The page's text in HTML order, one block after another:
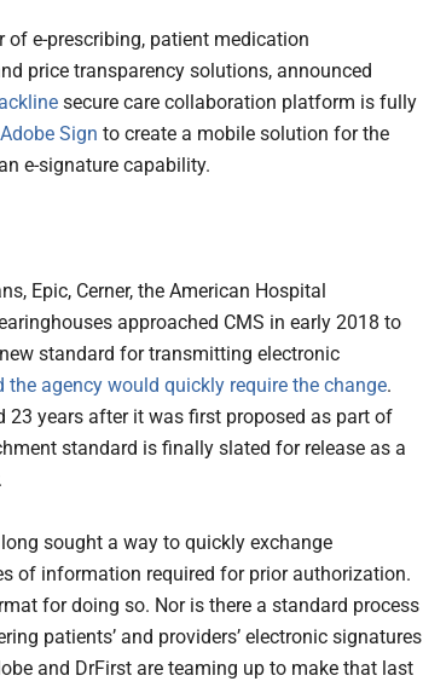
of e-prescribing, patient medication
price transparency solutions, announced
secure care collaboration platform is fully
Adobe Sign to create a mobile solution for the
e-signature capability.
Epic, Cerner, the American Hospital
approached CMS in early 2018 to
standard for transmitting electronic
the agency would quickly require the change.
23 years after it was first proposed as part of
standard is finally slated for release as a
sought a way to quickly exchange
of information required for prior authorization.
for doing so. Nor is there a standard process
patients’ and providers’ electronic signatures
and DrFirst are teaming up to make that last